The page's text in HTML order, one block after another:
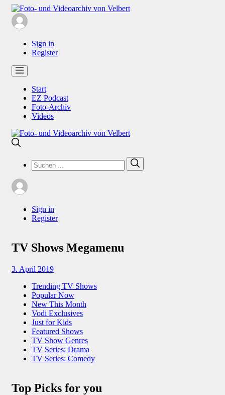
Sign in
Register
Start
EZ Podcast
Foto-Archiv
Videos
Search
for:
Sign in
Register
TV Shows Megamenu
3. April 2019
Trending TV Shows
Popular Now
New This Month
Vodi Exclusives
Just for Kids
Featured Shows
TV Show Genres
TV Series: Drama
TV Series: Comedy
Top Picks for you